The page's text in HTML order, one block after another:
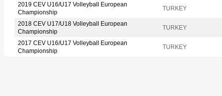
2019 CEV U16/U17 Volleyball European
Championship
TURKEY
2018 CEV U17/U18 Volleyball European
Championship
TURKEY
2017 CEV U16/U17 Volleyball European
Championship
TURKEY